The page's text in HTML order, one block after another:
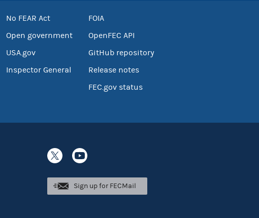
No FEAR Act
Open government
USA.gov
Inspector General
FOIA
OpenFEC API
GitHub repository
Release notes
FEC.gov status
Sign up for FECMail